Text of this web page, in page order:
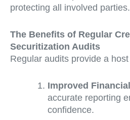
protecting all involved parties.
The Benefits of Regular
Securitization Audits
Regular audits provide a
Improved
accurate reporting
confidence.